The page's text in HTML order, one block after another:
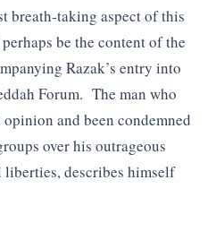
breath-taking aspect of this
be the content of the
Razak’s entry into
Forum. The man who
and been condemned
over his outrageous
describes himself